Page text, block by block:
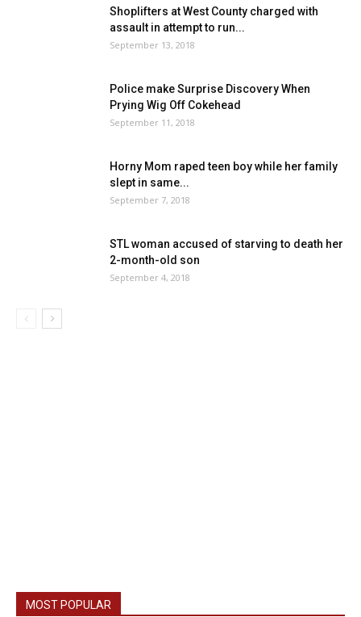
Shoplifters at West County charged with
assault in attempt to run...
September 13, 2018
Police make Surprise Discovery When
Prying Wig Off Cokehead
September 11, 2018
Horny Mom raped teen boy while her family
slept in same...
September 7, 2018
STL woman accused of starving to death her
2-month-old son
September 4, 2018
MOST POPULAR